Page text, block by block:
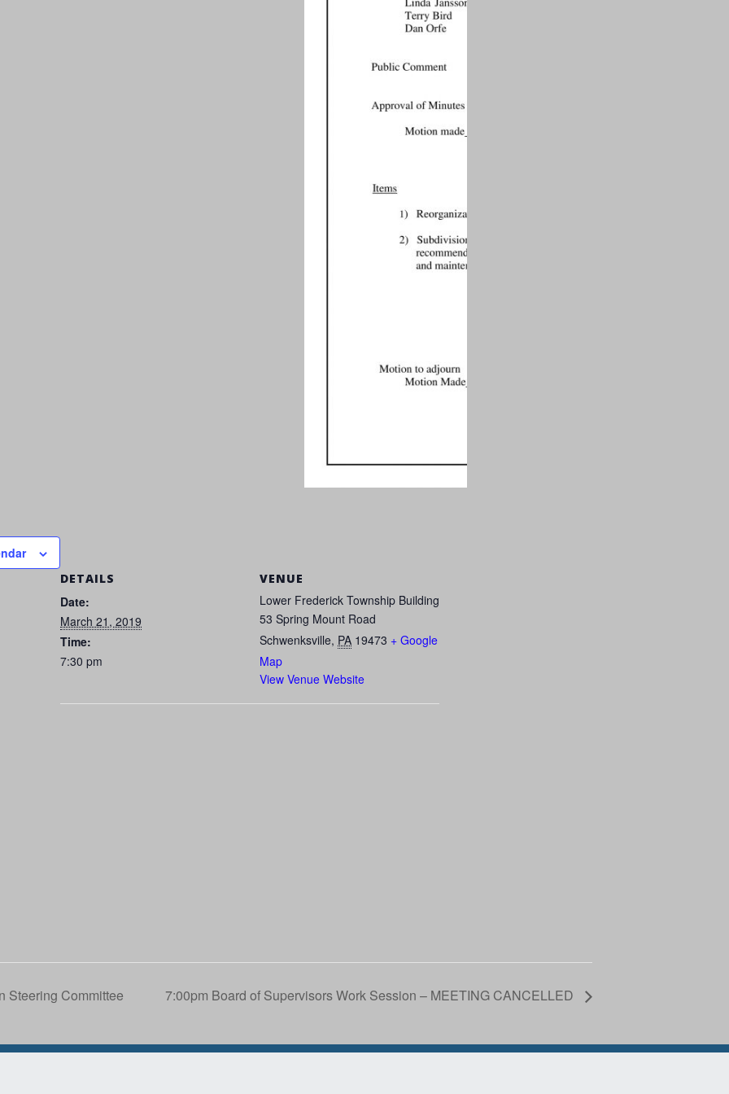
DETAILS
Date:
March 21, 2019
Time:
7:30 pm
VENUE
Lower Frederick Township Building
53 Spring Mount Road
Schwenksville, PA 19473 + Google
Map
View Venue Website
Steering Committee 7:00pm Board of Supervisors Work Session – MEETING CANCELLED